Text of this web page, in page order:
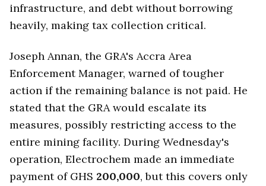
infrastructure, and debt without borrowing
heavily, making tax collection critical.
Joseph Annan, the GRA's Accra Area
Enforcement Manager, warned of tougher
action if the remaining balance is not paid. He
stated that the GRA would escalate its
measures, possibly restricting access to the
entire mining facility. During Wednesday's
operation, Electrochem made an immediate
payment of GHS 200,000, but this covers only